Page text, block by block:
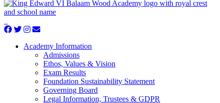
Academy Information
Admissions
Ethos, Values & Vision
Exam Results
Foundation Sustainability Statement
Governing Board
Legal Information, Trustees & GDPR